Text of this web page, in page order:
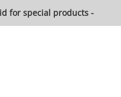
for special products -